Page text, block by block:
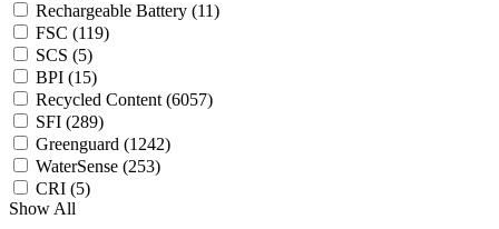
Rechargeable Battery (11)
FSC (119)
SCS (5)
BPI (15)
Recycled Content (6057)
SFI (289)
Greenguard (1242)
WaterSense (253)
CRI (5)
Show All